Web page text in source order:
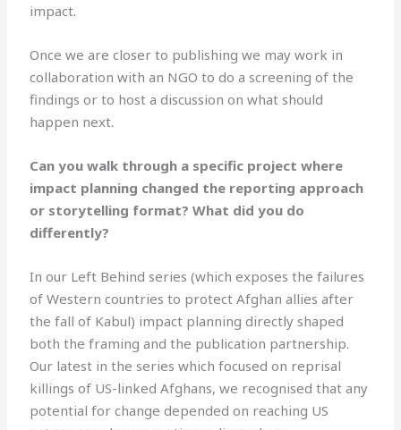
impact.
Once we are closer to publishing we may work in
collaboration with an NGO to do a screening of the
findings or to host a discussion on what should
happen next.
Can you walk through a specific project where
impact planning changed the reporting approach
or storytelling format? What did you do
differently?
In our Left Behind series (which exposes the failures
of Western countries to protect Afghan allies after
the fall of Kabul) impact planning directly shaped
both the framing and the publication partnership.
Our latest in the series which focused on reprisal
killings of US-linked Afghans, we recognised that any
potential for change depended on reaching US